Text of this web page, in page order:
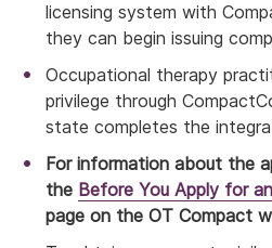
licensing system with
they can begin issuing
Occupational therapy
privilege through
state completes the
For information about the
the Before You Apply for
page on the OT Compact